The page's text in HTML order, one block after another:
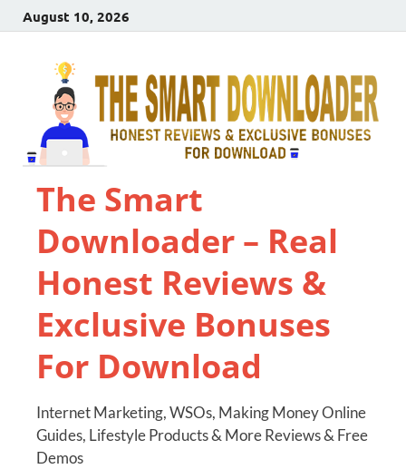
August 10, 2026
The Smart
Downloader – Real
Honest Reviews &
Exclusive Bonuses
For Download
Internet Marketing, WSOs, Making Money Online
Guides, Lifestyle Products & More Reviews & Free
Demos